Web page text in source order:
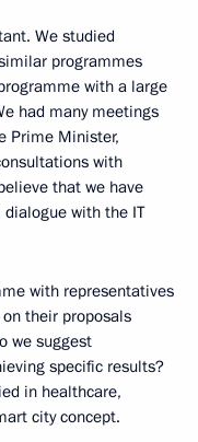
We studied
programmes
with a large
had many meetings
Prime Minister,
with
that we have
with the IT
with representatives
their proposals
we suggest
specific results?
in healthcare,
city concept.